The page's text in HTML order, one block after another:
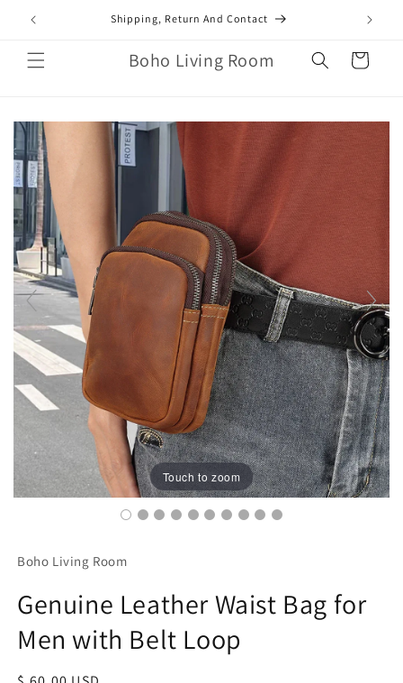
Skip to
content
Shipping, Return And Contact
Boho Living Room Cart
Touch to zoom
Boho Living Room
Genuine Leather Waist Bag for
Men with Belt Loop